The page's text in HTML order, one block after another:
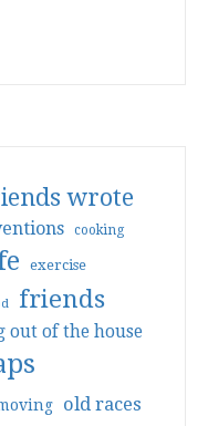
wrote
cooking
exercise
friends
out of the house
old races